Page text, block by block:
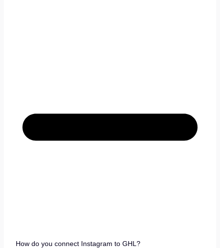
How do you connect Instagram to GHL?